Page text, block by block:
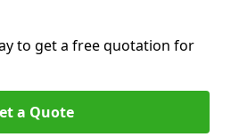
to get a free quotation for
a Quote